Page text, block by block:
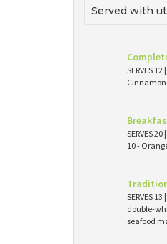
Served with
SERVES
Cinnamon
SERVES
10 -
SERVES
double-
seafood